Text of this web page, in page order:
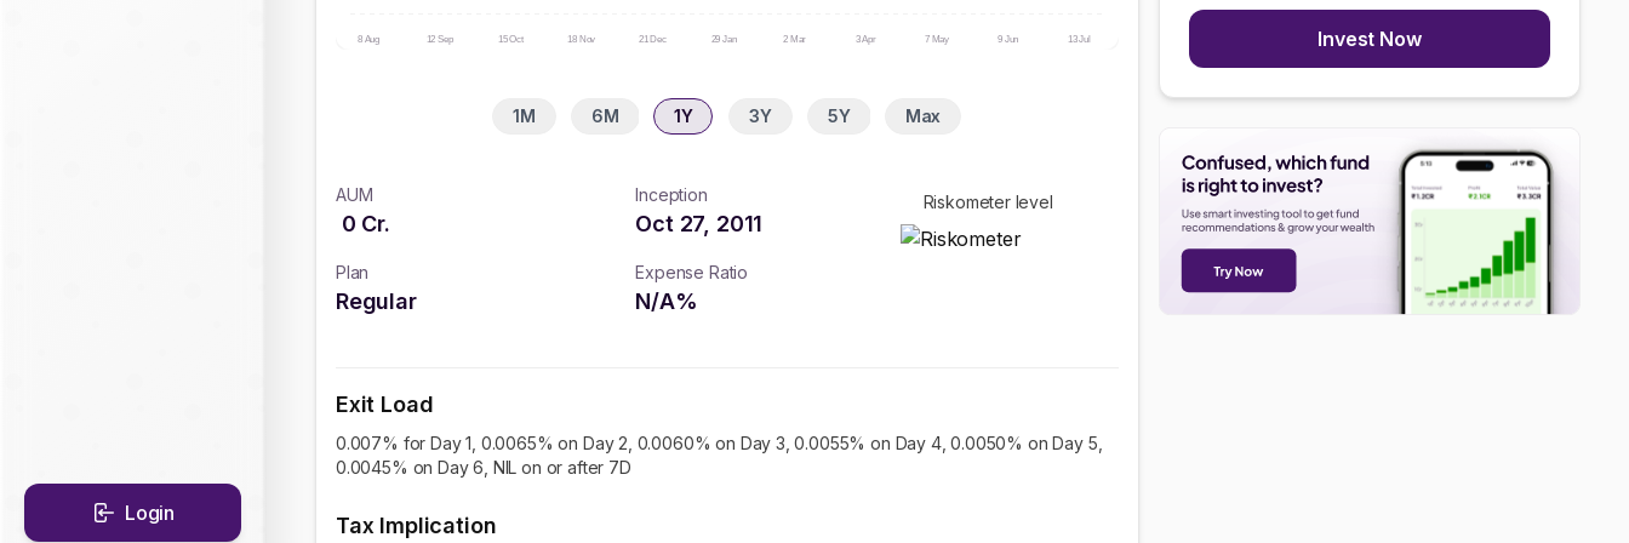
Login
8 Aug 12 Sep 15 Oct 18 Nov 21 Dec 29 Jan 2 Mar 3 Apr 7 May 9 Jun 13 Jul
1M 6M 1Y 3Y 5Y Max
AUM
0 Cr.
Inception
Oct 27, 2011
Plan
Regular
Expense Ratio
N/A%
Riskometer level
Exit Load
0.007% for Day 1, 0.0065% on Day 2, 0.0060% on Day 3, 0.0055% on Day 4, 0.0050% on Day 5,
0.0045% on Day 6, NIL on or after 7D
Tax Implication
Invest Now